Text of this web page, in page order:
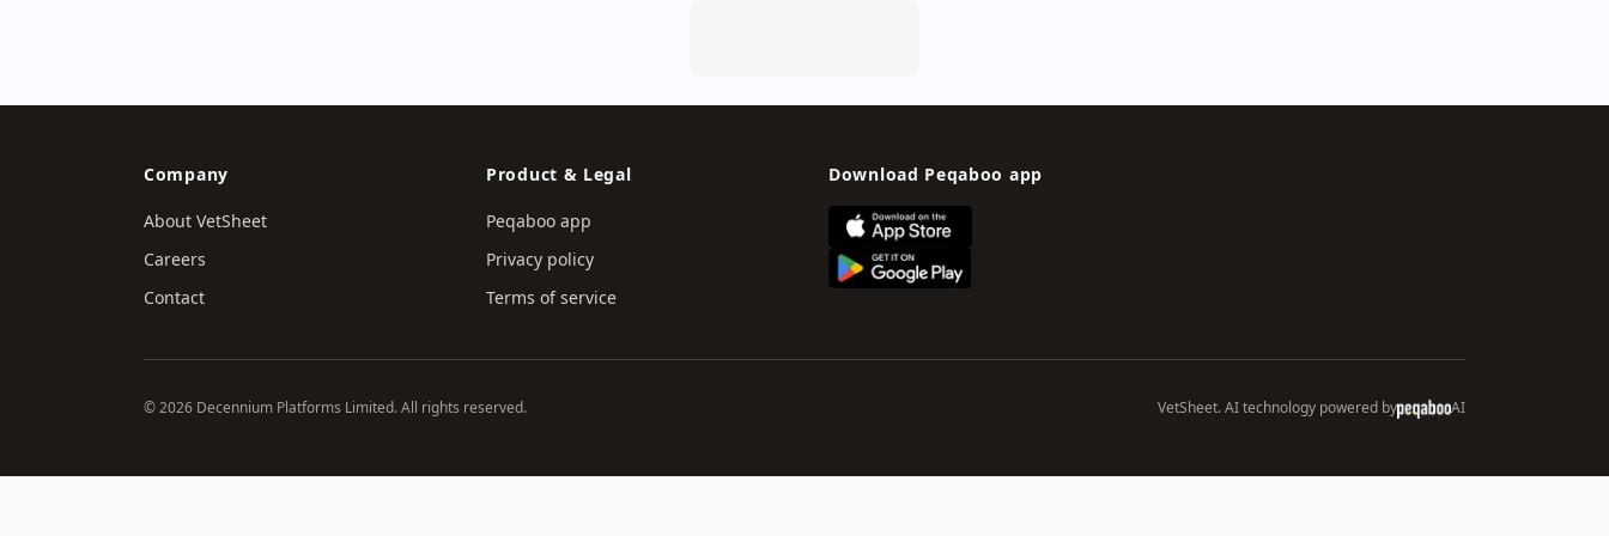
Company
About VetSheet
Careers
Contact
Product & Legal
Peqaboo app
Privacy policy
Terms of service
Download Peqaboo app
© 2026 Decennium Platforms Limited. All rights reserved. VetSheet. AI technology powered by AI